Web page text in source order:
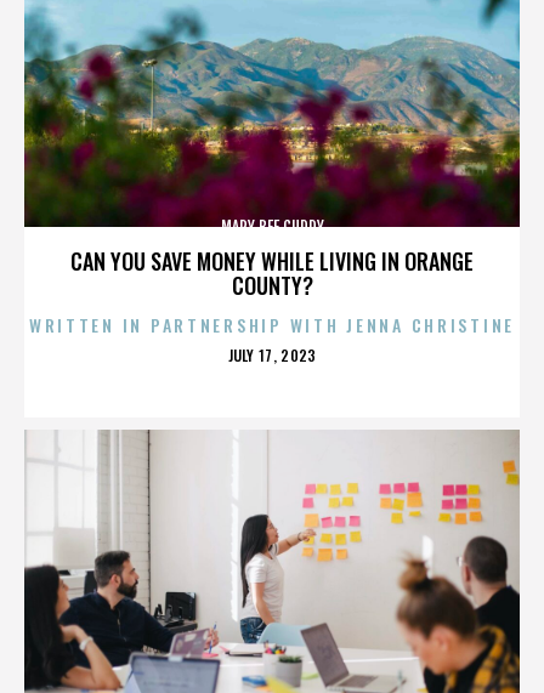
CAN YOU SAVE MONEY WHILE LIVING IN ORANGE
COUNTY?
MARY BEE CUDDY
WRITTEN IN PARTNERSHIP WITH JENNA CHRISTINE
POSTED
JULY 17, 2023